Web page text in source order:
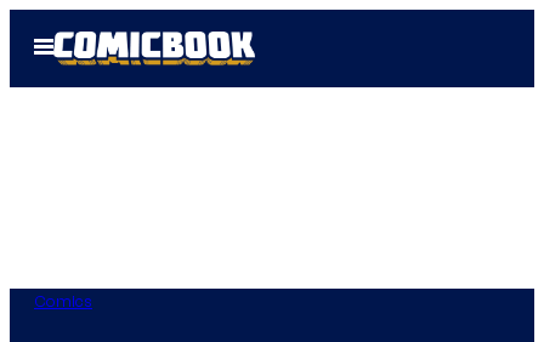
Open
Menu
Comics